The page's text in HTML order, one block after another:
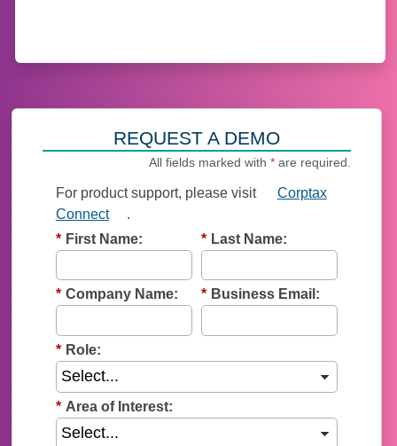
REQUEST A DEMO
All fields marked with * are required.
For product support, please visit
Corptax
Connect
.
* First Name: * Last Name:
* Company Name: * Business Email:
* Role:
* Area of Interest: